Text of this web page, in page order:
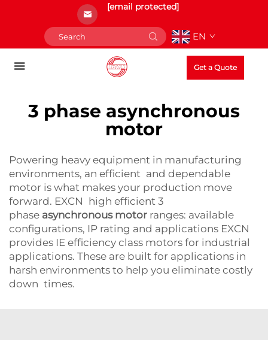
[email protected]
EN
Get a Quote
3 phase asynchronous
motor
Powering heavy equipment in manufacturing
environments, an efficient and dependable
motor is what makes your production move
forward. EXCN high efficient 3
phase asynchronous motor ranges: available
configurations, IP rating and applications EXCN
provides IE efficiency class motors for industrial
applications. These are built for applications in
harsh environments to help you eliminate costly
down times.